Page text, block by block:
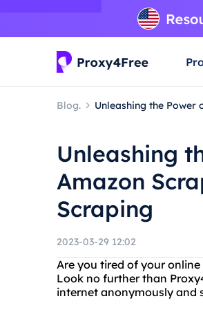
Blog. Unleashing the Power
Unleashing
Amazon
Scraping
2023-03-29 12:02
Are you tired of your
Look no further than
internet anonymously and